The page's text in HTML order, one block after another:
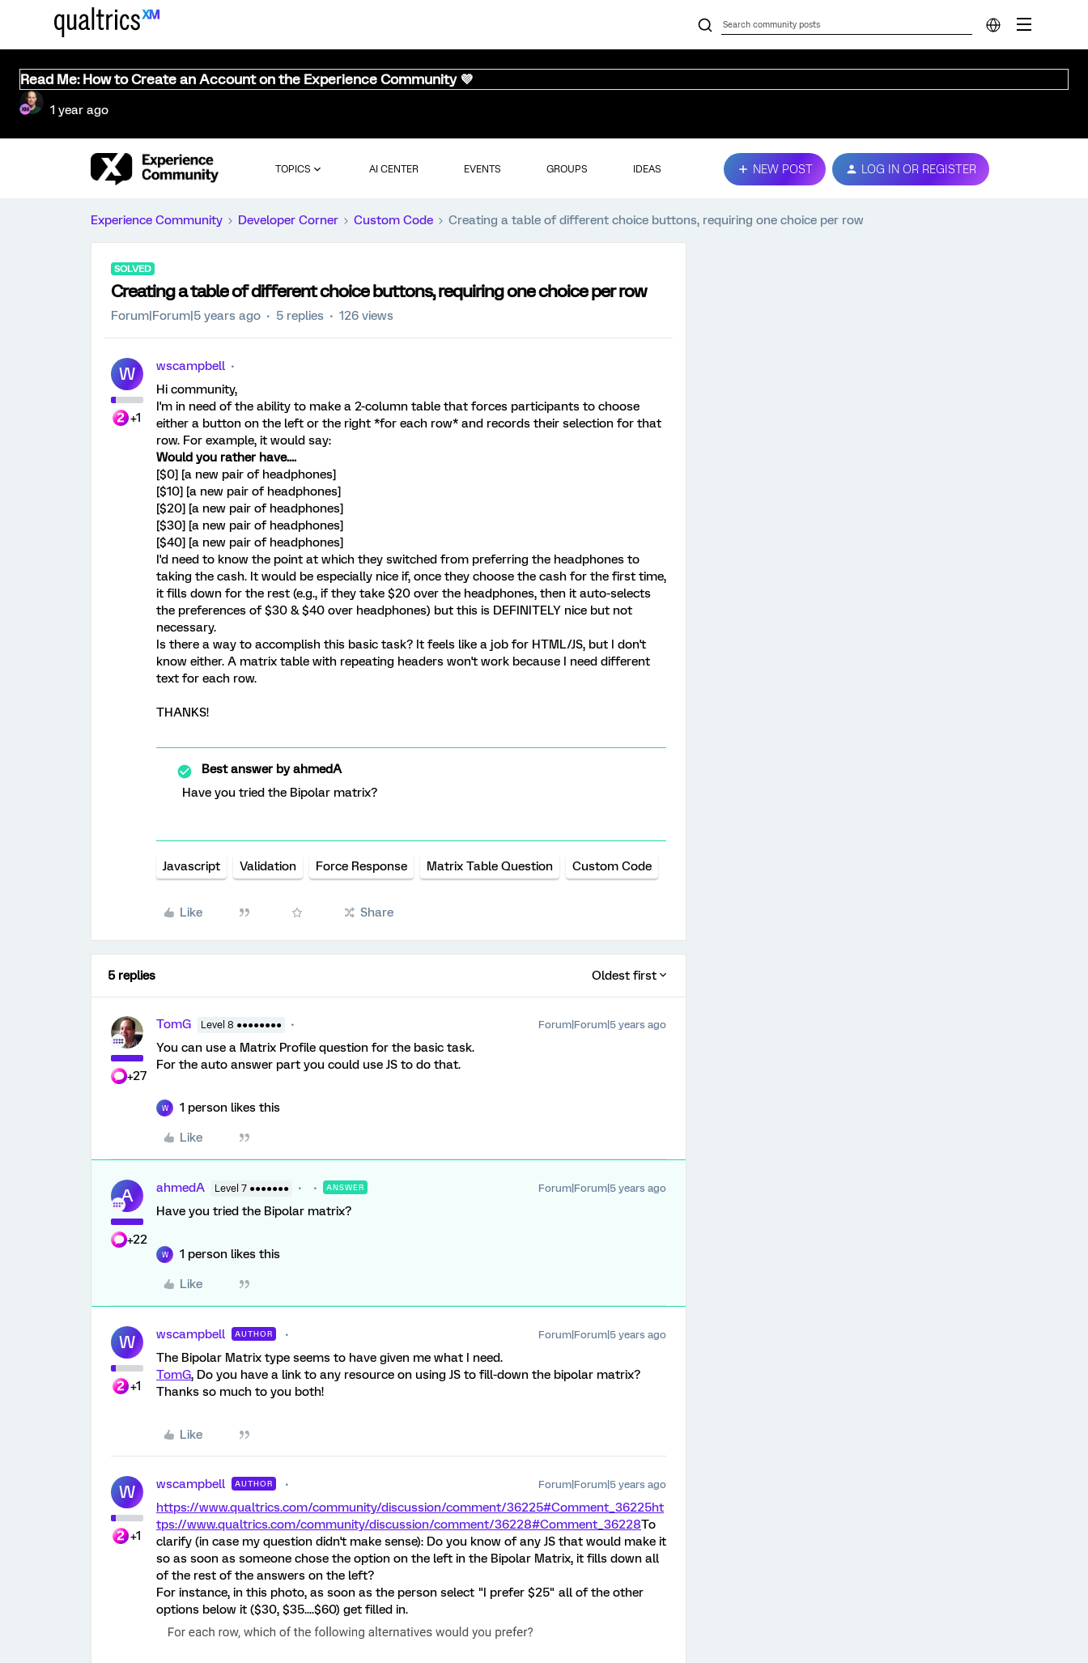
Read Me: How to Create an Account on the Experience Community 💜
1 year ago
TOPICS AI CENTER EVENTS GROUPS IDEAS NEW POST LOG IN OR REGISTER
Experience Community Developer Corner Custom Code Creating a table of different choice buttons, requiring one choice per row
SOLVED
Creating a table of different choice buttons, requiring one choice per row
Forum|Forum|5 years ago 5 replies 126 views
W
+1
wscampbell
Hi community,
I'm in need of the ability to make a 2-column table that forces participants to choose
either a button on the left or the right *for each row* and records their selection for that
row. For example, it would say:
Would you rather have....
[$0] [a new pair of headphones]
[$10] [a new pair of headphones]
[$20] [a new pair of headphones]
[$30] [a new pair of headphones]
[$40] [a new pair of headphones]
I'd need to know the point at which they switched from preferring the headphones to
taking the cash. It would be especially nice if, once they choose the cash for the first time,
it fills down for the rest (e.g., if they take $20 over the headphones, then it auto-selects
the preferences of $30 & $40 over headphones) but this is DEFINITELY nice but not
necessary.
Is there a way to accomplish this basic task? It feels like a job for HTML/JS, but I don't
know either. A matrix table with repeating headers won't work because I need different
text for each row.
THANKS!
Best answer byahmedA
Have you tried the Bipolar matrix?
Javascript Validation Force Response Matrix Table Question Custom Code
Like Share
5 replies Oldest first
+27
TomG Level 8 ●●●●●●●● Forum|Forum|5 years ago
You can use a Matrix Profile question for the basic task.
For the auto answer part you could use JS to do that.
W 1 person likes this
Like
A
+22
ahmedA Level 7 ●●●●●●● ANSWER Forum|Forum|5 years ago
Have you tried the Bipolar matrix?
W 1 person likes this
Like
W
+1
wscampbell AUTHOR Forum|Forum|5 years ago
The Bipolar Matrix type seems to have given me what I need.
TomG, Do you have a link to any resource on using JS to fill-down the bipolar matrix?
Thanks so much to you both!
Like
W
+1
wscampbell AUTHOR Forum|Forum|5 years ago
https://www.qualtrics.com/community/discussion/comment/36225#Comment_36225ht
tps://www.qualtrics.com/community/discussion/comment/36228#Comment_36228To
clarify (in case my question didn't make sense): Do you know of any JS that would make it
so as soon as someone chose the option on the left in the Bipolar Matrix, it fills down all
of the rest of the answers on the left?
For instance, in this photo, as soon as the person select "I prefer $25" all of the other
options below it ($30, $35....$60) get filled in.